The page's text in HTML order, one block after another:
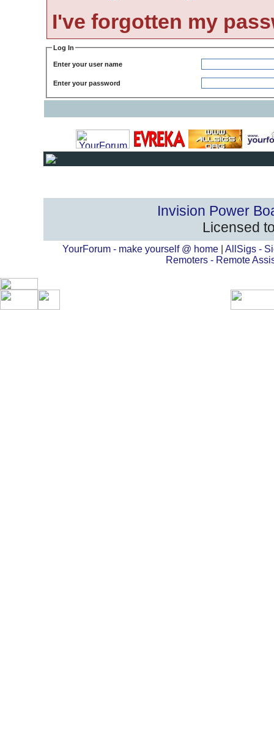
I've forgotten my
Log In
Enter your user name
Enter your password
Invision Power
Licensed
YourForum - make yourself @ home| AllSigs -
Remoters - Remote